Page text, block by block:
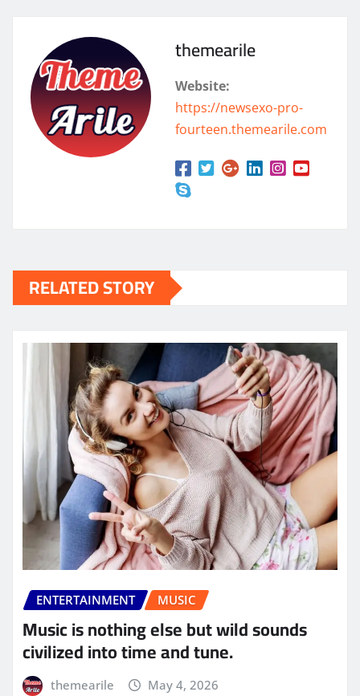
themearile
Website:
https://newsexo-pro-
fourteen.themearile.com
RELATED STORY
ENTERTAINMENT MUSIC
Music is nothing else but wild sounds
civilized into time and tune.
themearile May 4, 2026